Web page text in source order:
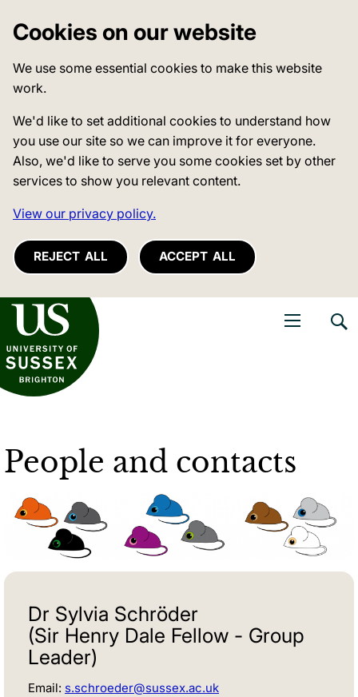
Cookies on our website
We use some essential cookies to make this website
work.
We'd like to set additional cookies to understand how
you use our site so we can improve it for everyone.
Also, we'd like to serve you some cookies set by other
services to show you relevant content.
View our privacy policy.
REJECT ALL ACCEPT ALL
of Sussex
People and contacts
Dr Sylvia Schröder
(Sir Henry Dale Fellow - Group
Leader)
Email: s.schroeder@sussex.ac.uk